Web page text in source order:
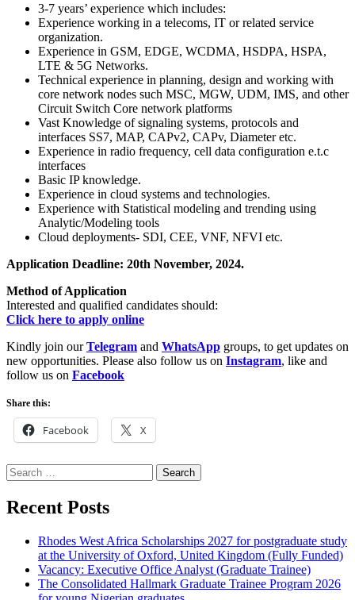
3-7 years’ experience which includes:
Experience working in a telecoms, IT or related service
organization.
Experience in GSM, EDGE, WCDMA, HSDPA, HSPA,
LTE & 5G Networks.
Technical experience in planning, design and working with
core network nodes such MSC, MGW, UDM, IMS, and other
Circuit Switch Core network platforms
Vast Knowledge of signaling systems, protocols and
interfaces SS7, MAP, CAPv2, CAPv, Diameter etc.
Experience in radio frequency, cell data configuration e.t.c
interfaces
Basic IP knowledge.
Experience in cloud systems and technologies.
Experience with Statistical modeling and trending using
Analytic/Modeling tools
Cloud deployments- SDI, CEE, VNF, NFVI etc.
Application Deadline: 20th November, 2024.
Method of Application
Interested and qualified candidates should:
Click here to apply online
Kindly join ourTelegram and WhatsApp groups, to get updates on
new opportunities. Please also follow us on Instagram, like and
follow us on Facebook
Share this:
Facebook X
Search
for:
Recent Posts
Rhodes West Africa Scholarships 2027 for postgraduate study
at the University of Oxford, United Kingdom (Fully Funded)
Vacancy: Executive Office Analyst (Graduate Trainee)
The Consolidated Hallmark Graduate Trainee Program 2026